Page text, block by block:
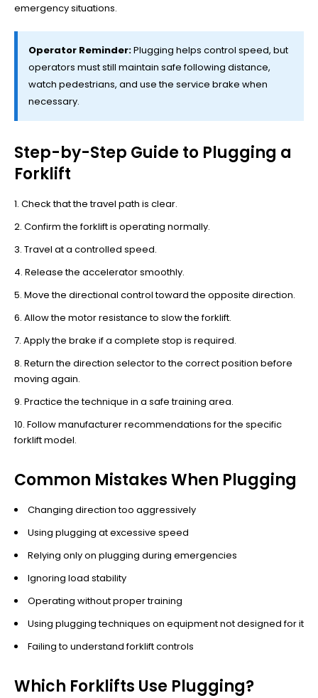
emergency situations.
Operator Reminder:Plugging helps control speed, but
operators must still maintain safe following distance,
watch pedestrians, and use the service brake when
necessary.
Step-by-Step Guide to Plugging a
Forklift
Check that the travel path is clear.
Confirm the forklift is operating normally.
Travel at a controlled speed.
Release the accelerator smoothly.
Move the directional control toward the opposite direction.
Allow the motor resistance to slow the forklift.
Apply the brake if a complete stop is required.
Return the direction selector to the correct position before
moving again.
Practice the technique in a safe training area.
Follow manufacturer recommendations for the specific
forklift model.
Common Mistakes When Plugging
Changing direction too aggressively
Using plugging at excessive speed
Relying only on plugging during emergencies
Ignoring load stability
Operating without proper training
Using plugging techniques on equipment not designed for it
Failing to understand forklift controls
Which Forklifts Use Plugging?